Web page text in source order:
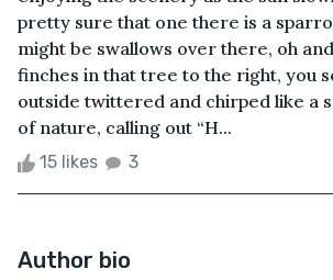
pretty sure that one there is a
might be swallows over there, oh
finches in that tree to the right, you
outside twittered and chirped like a
of nature, calling out “H...
15 likes 3
Author bio